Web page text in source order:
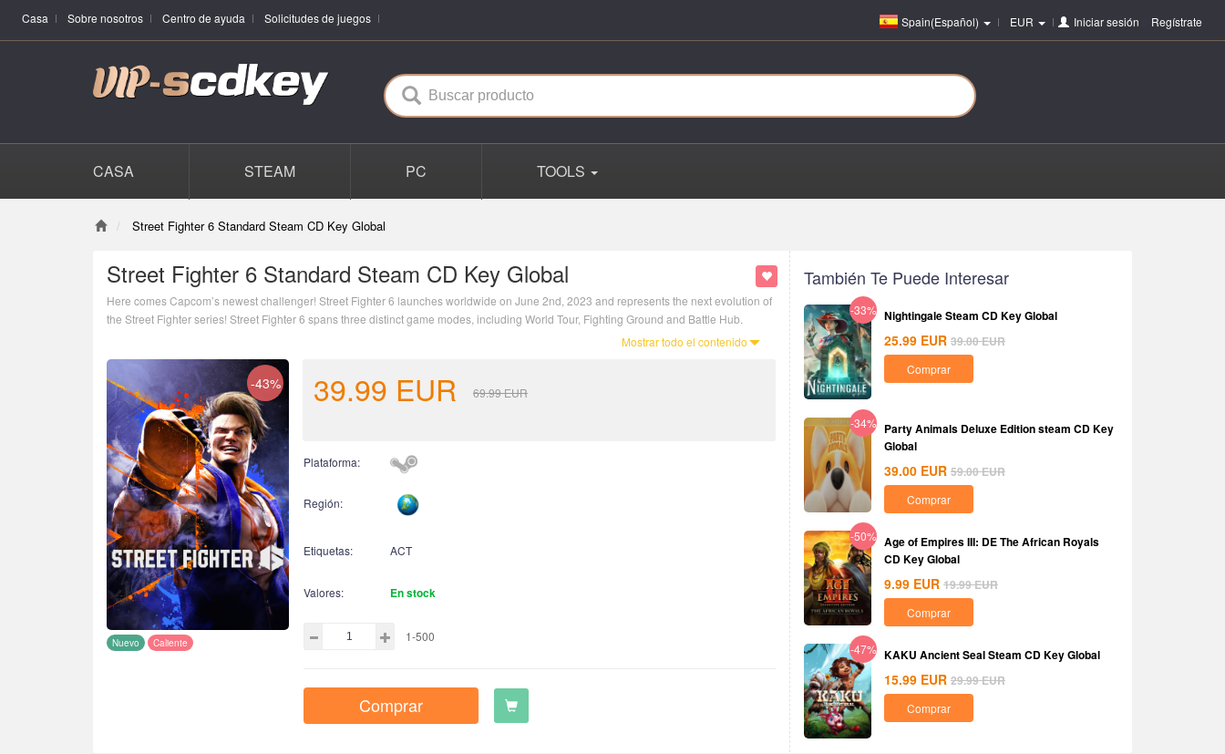
Casa Sobre nosotros Centro de ayuda Solicitudes de juegos Spain(Español) EUR Iniciar sesión o Regístrate
CASA STEAM PC TOOLS
Street Fighter 6 Standard Steam CD Key Global
Street Fighter 6 Standard Steam CD Key Global
Here comes Capcom’s newest challenger! Street Fighter 6 launches worldwide on June 2nd, 2023 and represents the next evolution of
the Street Fighter series! Street Fighter 6 spans three distinct game modes, including World Tour, Fighting Ground and Battle Hub.
Mostrar todo el contenido
-43%
Nuevo Caliente
39.99 EUR 69.99EUR
Plataforma:
Región:
Etiquetas: ACT
Valores: En stock
1-500
Comprar
También Te Puede Interesar
-33% Nightingale Steam CD Key Global
25.99 EUR 39.00EUR
Comprar
-34% Party Animals Deluxe Edition steam CD Key
Global
39.00 EUR 59.00EUR
Comprar
-50% Age of Empires III: DE The African Royals
CD Key Global
9.99 EUR 19.99EUR
Comprar
-47% KAKU Ancient Seal Steam CD Key Global
15.99 EUR 29.99EUR
Comprar